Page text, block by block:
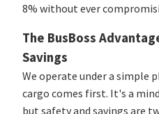
8% without ever
The BusBoss
Savings
We operate under a simple
cargo comes first. It's a
but safety and savings are